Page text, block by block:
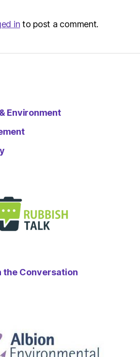
in to post a comment.
Environment
the Conversation